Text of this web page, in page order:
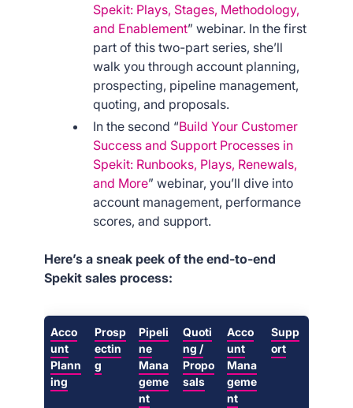
Spekit: Plays, Stages, Methodology,
and Enablement” webinar. In the first
part of this two-part series, she’ll
walk you through account planning,
prospecting, pipeline management,
quoting, and proposals.
In the second “Build Your Customer
Success and Support Processes in
Spekit: Runbooks, Plays, Renewals,
and More” webinar, you’ll dive into
account management, performance
scores, and support.
Here’s a sneak peek of the end-to-end
Spekit sales process:
Acco
unt
Plann
ing
Prosp
ectin
g
Pipeli
ne
Mana
geme
nt
Quoti
ng /
Propo
sals
Acco
unt
Mana
geme
nt
Supp
ort